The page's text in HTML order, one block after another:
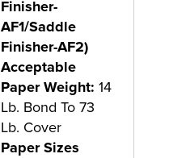
Finisher-
AF1/Saddle
Finisher-AF2)
Acceptable
Paper Weight: 14
Lb. Bond To 73
Lb. Cover
Paper Sizes